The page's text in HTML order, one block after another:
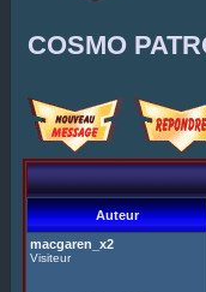
COSMO
Auteur
macgaren_x2
Visiteur